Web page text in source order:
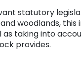
statutory
woodlands,
taking into
provides.